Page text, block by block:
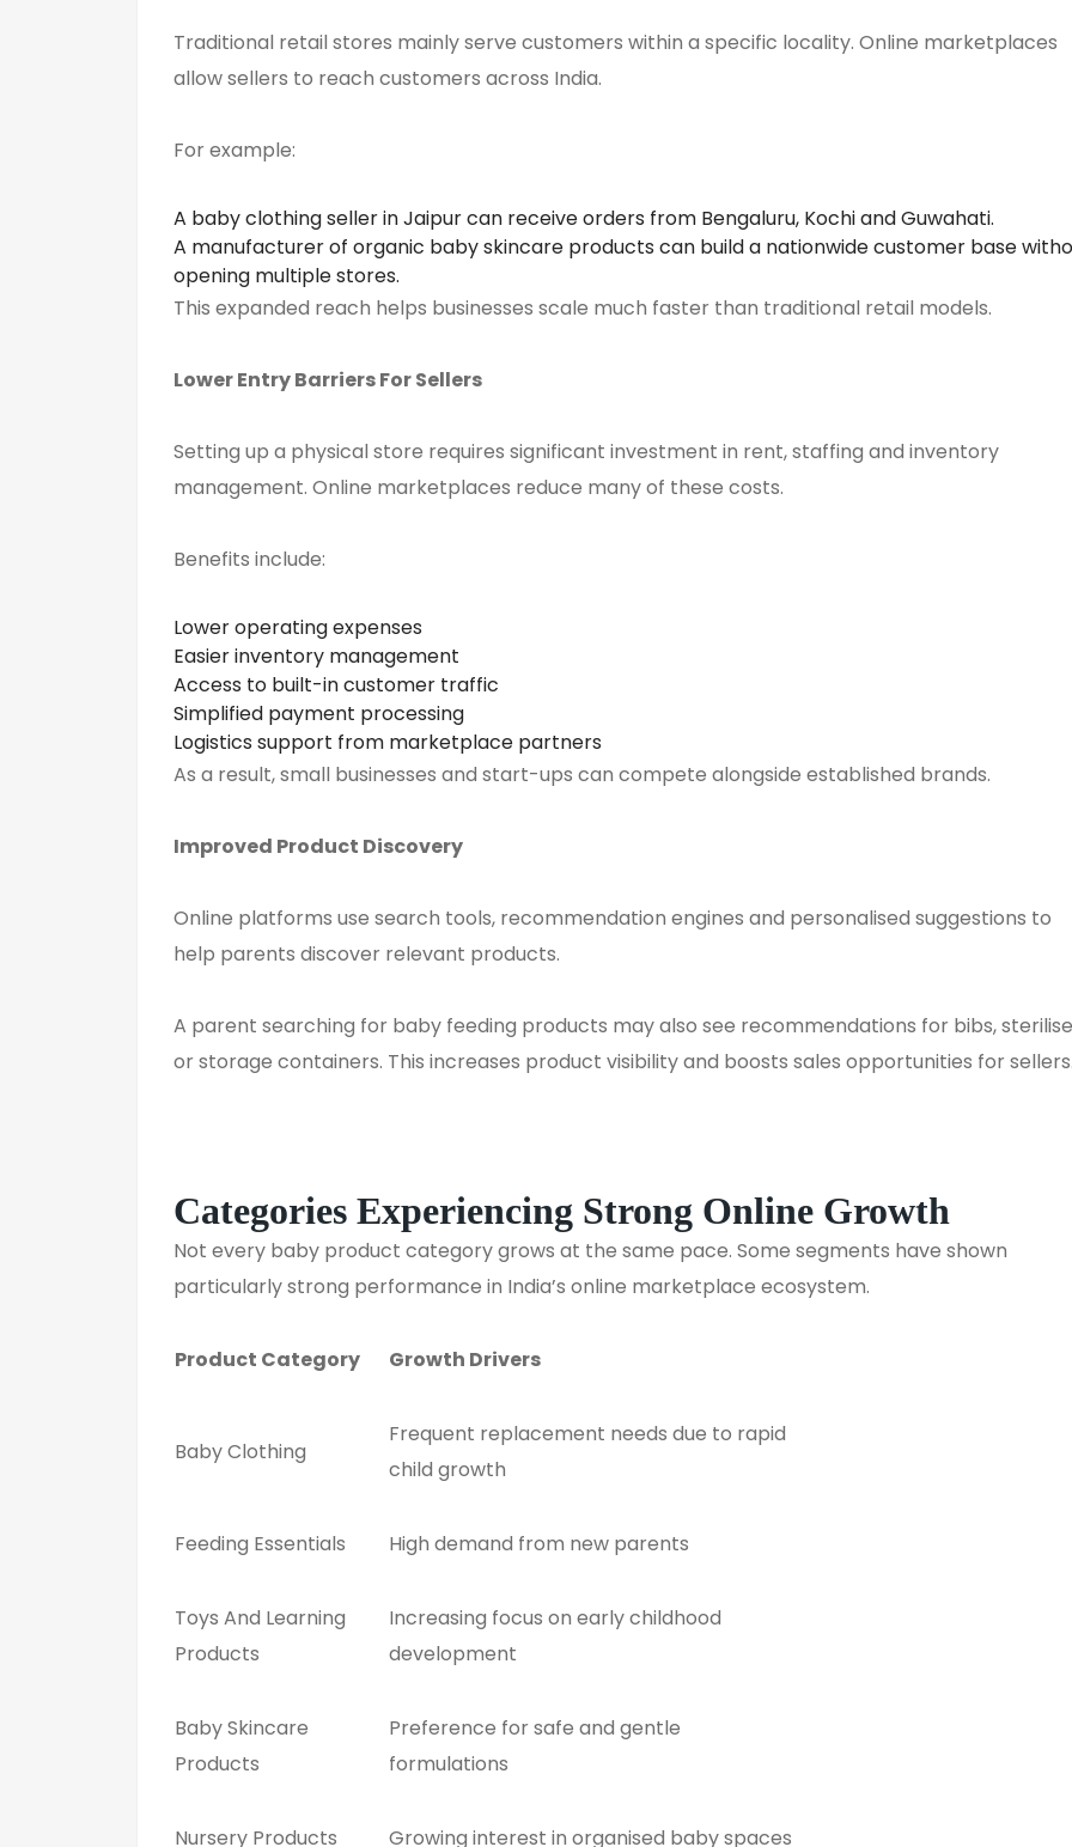
Traditional retail stores mainly serve customers within a specific locality. Online marketplaces
allow sellers to reach customers across India.
For example:
A baby clothing seller in Jaipur can receive orders from Bengaluru, Kochi and Guwahati.
A manufacturer of organic baby skincare products can build a nationwide customer base
opening multiple stores.
This expanded reach helps businesses scale much faster than traditional retail models.
Lower Entry BarriersForSellers
Setting up a physical store requires significant investment in rent, staffing and inventory
management. Online marketplaces reduce many of these costs.
Benefits include:
Lower operating expenses
Easier inventory management
Access to built-in customer traffic
Simplified payment processing
Logistics support from marketplace partners
As a result, small businesses and start-ups can compete alongside established brands.
Improved Product Discovery
Online platforms use search tools, recommendation engines and personalised suggestions to
help parents discover relevant products.
A parent searching for baby feeding products may also see recommendations for bibs,
or storage containers. This increases product visibility and boosts sales opportunities for
Categories Experiencing Strong Online Growth
Not every baby product category grows at the same pace. Some segments have shown
particularly strong performance in India’s online marketplace ecosystem.
Product Category Growth Drivers
Baby Clothing
Frequent replacement needs due to rapid
child growth
Feeding Essentials High demand from new parents
Toys And Learning
Products
Increasing focus on early childhood
development
Baby Skincare
Products
Preference for safe and gentle
formulations
Nursery Products Growing interest in organised baby spaces